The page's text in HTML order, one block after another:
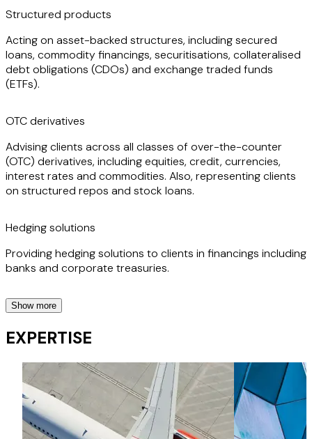
structured investment vehicles.
Structured products
Acting on asset-backed structures, including secured
loans, commodity financings, securitisations, collateralised
debt obligations (CDOs) and exchange traded funds
(ETFs).
OTC derivatives
Advising clients across all classes of over-the-counter
(OTC) derivatives, including equities, credit, currencies,
interest rates and commodities. Also, representing clients
on structured repos and stock loans.
Hedging solutions
Providing hedging solutions to clients in financings including
banks and corporate treasuries.
financings (including secured lending structures, JOLCOs,
SOLs and other tax products), bond financings, operating
leases and remarketing projects.
Aircraft trading
Show more
EXPERTISE